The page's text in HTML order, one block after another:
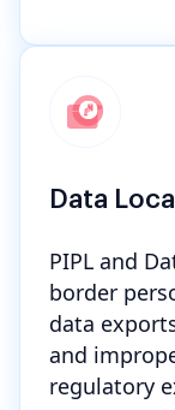
Data
PIPL and
border
data
and
regulatory